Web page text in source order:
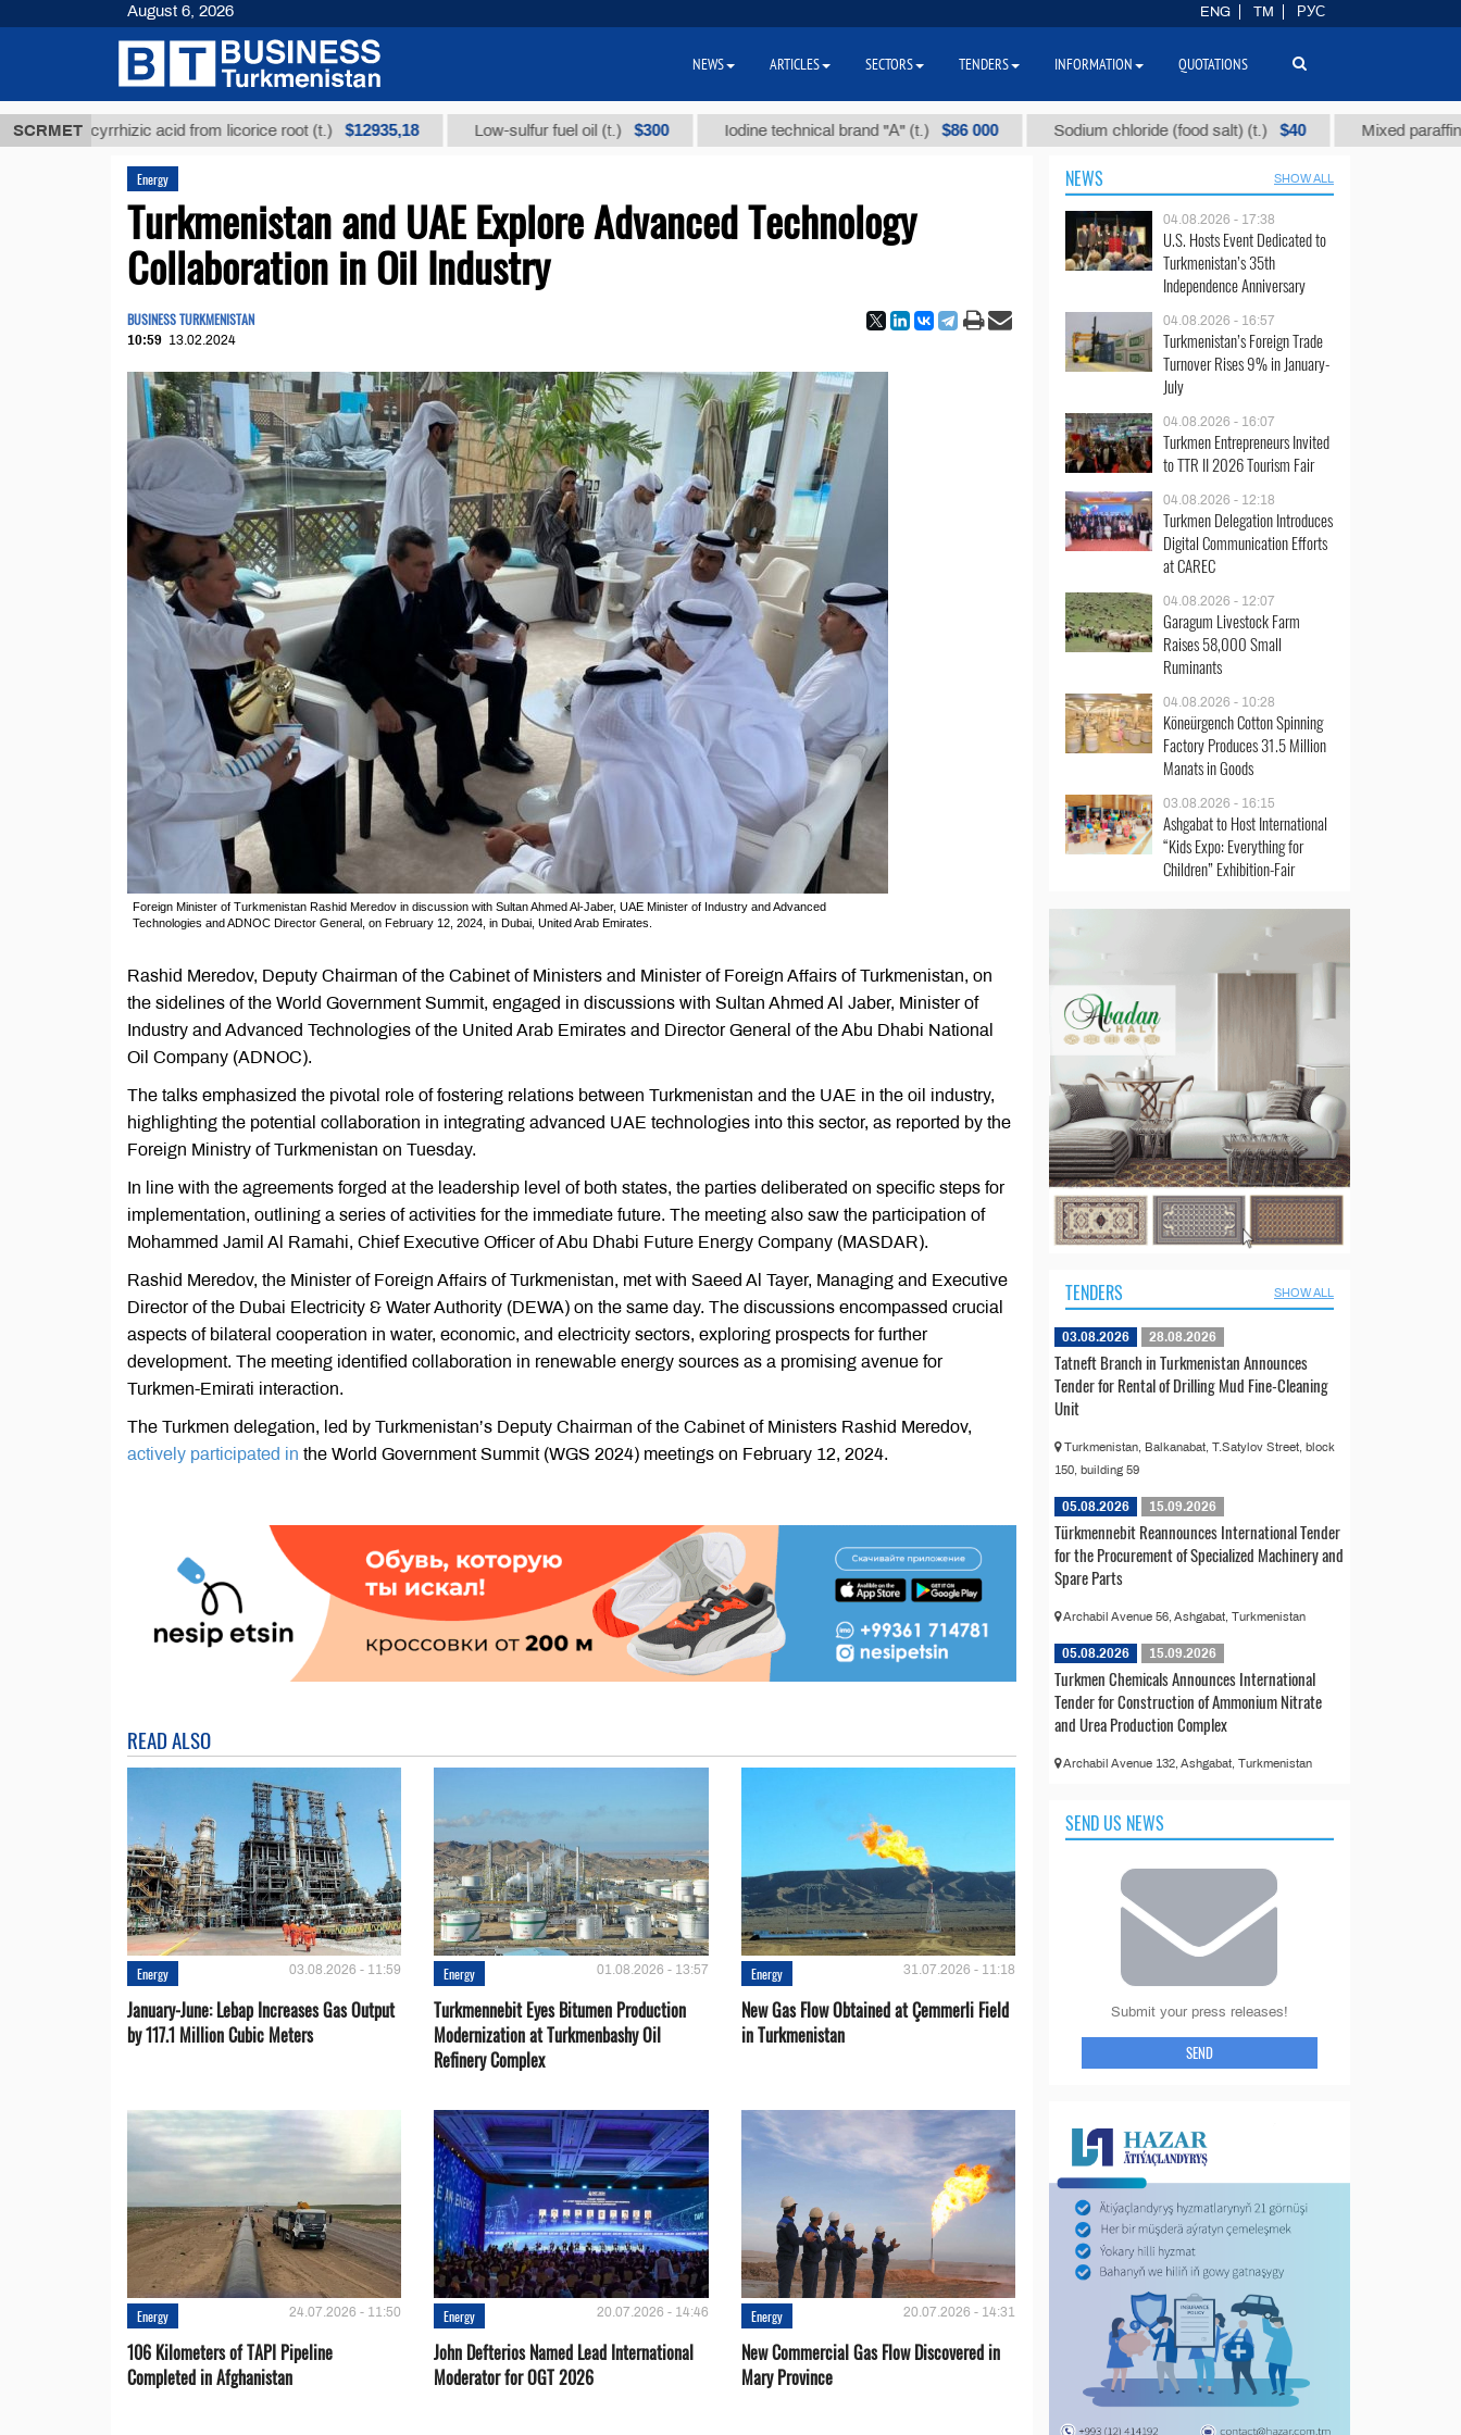
SCRMET
glycyrrhizic acid from licorice root (t.) $12935,18 Low-sulfur fuel oil (t.) $300 Iodine technical brand "А" (t.) $86 000 Sodium chloride (food salt) (t.) $40 Mixed paraffin slack
Energy
Turkmenistan and UAE Explore Advanced Technology
Collaboration in Oil Industry
BUSINESS TURKMENISTAN
10:59 13.02.2024
Foreign Minister of Turkmenistan Rashid Meredov in discussion with Sultan Ahmed Al-Jaber, UAE Minister of Industry and Advanced
Technologies and ADNOC Director General, on February 12, 2024, in Dubai, United Arab Emirates.
Rashid Meredov, Deputy Chairman of the Cabinet of Ministers and Minister of Foreign Affairs of Turkmenistan, on
the sidelines of the World Government Summit, engaged in discussions with Sultan Ahmed Al Jaber, Minister of
Industry and Advanced Technologies of the United Arab Emirates and Director General of the Abu Dhabi National
Oil Company (ADNOC).
The talks emphasized the pivotal role of fostering relations between Turkmenistan and the UAE in the oil industry,
highlighting the potential collaboration in integrating advanced UAE technologies into this sector, as reported by the
Foreign Ministry of Turkmenistan on Tuesday.
In line with the agreements forged at the leadership level of both states, the parties deliberated on specific steps for
implementation, outlining a series of activities for the immediate future. The meeting also saw the participation of
Mohammed Jamil Al Ramahi, Chief Executive Officer of Abu Dhabi Future Energy Company (MASDAR).
Rashid Meredov, the Minister of Foreign Affairs of Turkmenistan, met with Saeed Al Tayer, Managing and Executive
Director of the Dubai Electricity & Water Authority (DEWA) on the same day. The discussions encompassed crucial
aspects of bilateral cooperation in water, economic, and electricity sectors, exploring prospects for further
development. The meeting identified collaboration in renewable energy sources as a promising avenue for
Turkmen-Emirati interaction.
The Turkmen delegation, led by Turkmenistan’s Deputy Chairman of the Cabinet of Ministers Rashid Meredov,
actively participated in the World Government Summit (WGS 2024) meetings on February 12, 2024.
READ ALSO
Energy 03.08.2026 - 11:59
January-June: Lebap Increases Gas Output
by 117.1 Million Cubic Meters
Energy 01.08.2026 - 13:57
Turkmennebit Eyes Bitumen Production
Modernization at Turkmenbashy Oil
Refinery Complex
Energy 31.07.2026 - 11:18
New Gas Flow Obtained at Çemmerli Field
in Turkmenistan
Energy 24.07.2026 - 11:50
106 Kilometers of TAPI Pipeline
Completed in Afghanistan
Energy 20.07.2026 - 14:46
John Defterios Named Lead International
Moderator for OGT 2026
Energy 20.07.2026 - 14:31
New Commercial Gas Flow Discovered in
Mary Province
NEWS SHOW ALL
04.08.2026 - 17:38
U.S. Hosts Event Dedicated to
Turkmenistan’s 35th
Independence Anniversary
04.08.2026 - 16:57
Turkmenistan’s Foreign Trade
Turnover Rises 9% in January-
July
04.08.2026 - 16:07
Turkmen Entrepreneurs Invited
to TTR II 2026 Tourism Fair
04.08.2026 - 12:18
Turkmen Delegation Introduces
Digital Communication Efforts
at CAREC
04.08.2026 - 12:07
Garagum Livestock Farm
Raises 58,000 Small
Ruminants
04.08.2026 - 10:28
Köneürgench Cotton Spinning
Factory Produces 31.5 Million
Manats in Goods
03.08.2026 - 16:15
Ashgabat to Host International
“Kids Expo: Everything for
Children” Exhibition-Fair
TENDERS SHOW ALL
03.08.2026 28.08.2026
Tatneft Branch in Turkmenistan Announces
Tender for Rental of Drilling Mud Fine-Cleaning
Unit
Turkmenistan, Balkanabat, T.Satylov Street, block
150, building 59
05.08.2026 15.09.2026
Türkmennebit Reannounces International Tender
for the Procurement of Specialized Machinery and
Spare Parts
Archabil Avenue 56, Ashgabat, Turkmenistan
05.08.2026 15.09.2026
Turkmen Chemicals Announces International
Tender for Construction of Ammonium Nitrate
and Urea Production Complex
Archabil Avenue 132, Ashgabat, Turkmenistan
SEND US NEWS
Submit your press releases!
SEND
August 6, 2026 ENG TM РУС
NEWS ARTICLES SECTORS TENDERS INFORMATION QUOTATIONS